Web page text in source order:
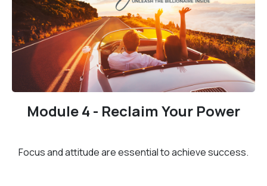
Module 4 - Reclaim Your Power
Focus and attitude are essential to achieve success.